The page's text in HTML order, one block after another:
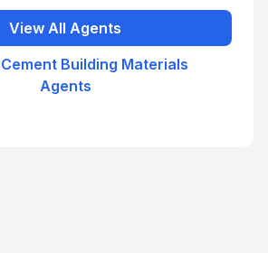
View All Agents
Cement Building Materials
Agents